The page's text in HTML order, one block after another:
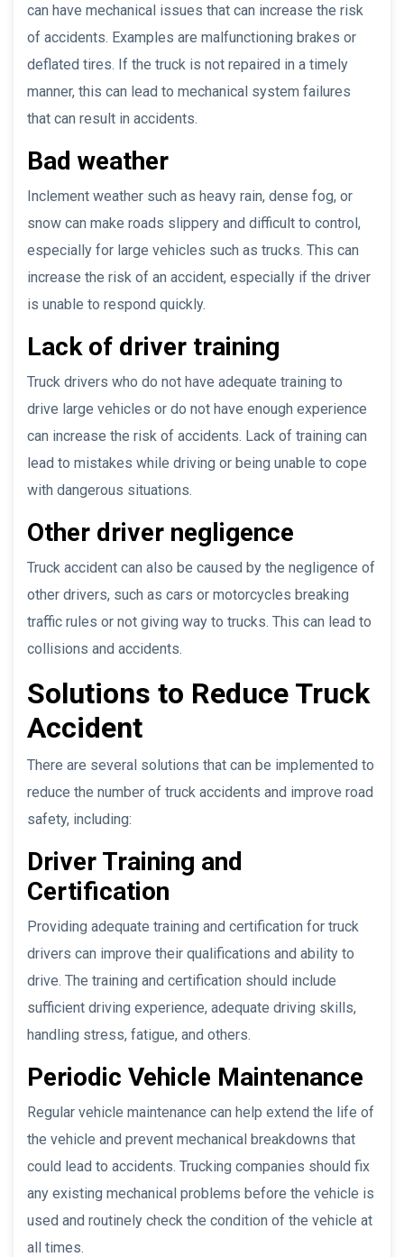
can have mechanical issues that can increase the risk
of accidents. Examples are malfunctioning brakes or
deflated tires. If the truck is not repaired in a timely
manner, this can lead to mechanical system failures
that can result in accidents.
Bad weather
Inclement weather such as heavy rain, dense fog, or
snow can make roads slippery and difficult to control,
especially for large vehicles such as trucks. This can
increase the risk of an accident, especially if the driver
is unable to respond quickly.
Lack of driver training
Truck drivers who do not have adequate training to
drive large vehicles or do not have enough experience
can increase the risk of accidents. Lack of training can
lead to mistakes while driving or being unable to cope
with dangerous situations.
Other driver negligence
Truck accident can also be caused by the negligence of
other drivers, such as cars or motorcycles breaking
traffic rules or not giving way to trucks. This can lead to
collisions and accidents.
Solutions to Reduce Truck
Accident
There are several solutions that can be implemented to
reduce the number of truck accidents and improve road
safety, including:
Driver Training and
Certification
Providing adequate training and certification for truck
drivers can improve their qualifications and ability to
drive. The training and certification should include
sufficient driving experience, adequate driving skills,
handling stress, fatigue, and others.
Periodic Vehicle Maintenance
Regular vehicle maintenance can help extend the life of
the vehicle and prevent mechanical breakdowns that
could lead to accidents. Trucking companies should fix
any existing mechanical problems before the vehicle is
used and routinely check the condition of the vehicle at
all times.